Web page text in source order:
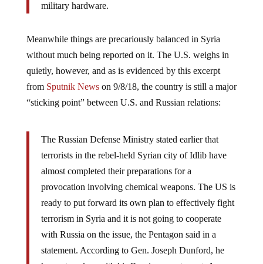
military hardware.
Meanwhile things are precariously balanced in Syria
without much being reported on it. The U.S. weighs in
quietly, however, and as is evidenced by this excerpt
from Sputnik Newson 9/8/18, the country is still a major
“sticking point” between U.S. and Russian relations:
The Russian Defense Ministry stated earlier that
terrorists in the rebel-held Syrian city of Idlib have
almost completed their preparations for a
provocation involving chemical weapons. The US is
ready to put forward its own plan to effectively fight
terrorism in Syria and it is not going to cooperate
with Russia on the issue, the Pentagon said in a
statement. According to Gen. Joseph Dunford, he